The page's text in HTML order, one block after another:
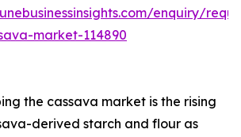
enquiry/
market-114890
the cassava market is the rising
derived starch and flour as